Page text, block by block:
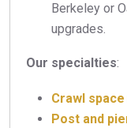
Berkeley or
upgrades.
Our specialties:
Crawl
Post and